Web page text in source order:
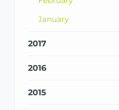
January
2017
2016
2015